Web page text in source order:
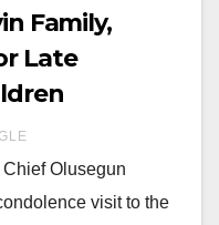
Family,
Late
Olusegun
visit to the